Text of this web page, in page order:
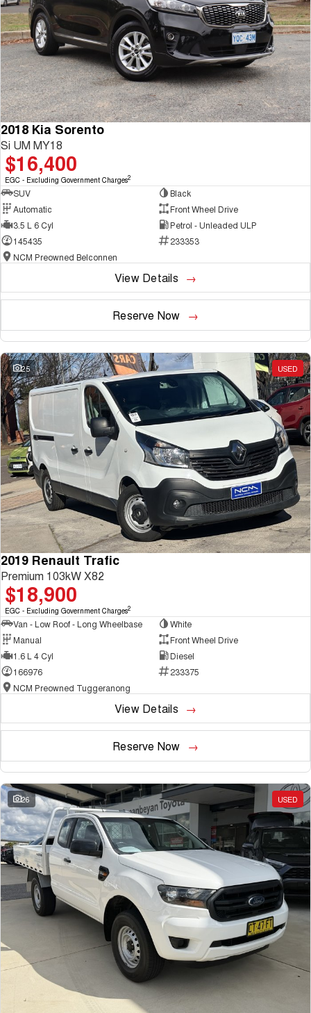
2018 Kia Sorento
Si UM MY18
$16,400
EGC - Excluding Government Charges2
SUV
Black
Automatic
Front Wheel Drive
3.5 L 6 Cyl
Petrol - Unleaded ULP
145435
233353
NCM Preowned Belconnen
View Details
Reserve Now
25 USED
2019 Renault Trafic
Premium 103kW X82
$18,900
EGC - Excluding Government Charges2
Van - Low Roof - Long Wheelbase
White
Manual
Front Wheel Drive
1.6 L 4 Cyl
Diesel
166976
233375
NCM Preowned Tuggeranong
View Details
Reserve Now
26 USED